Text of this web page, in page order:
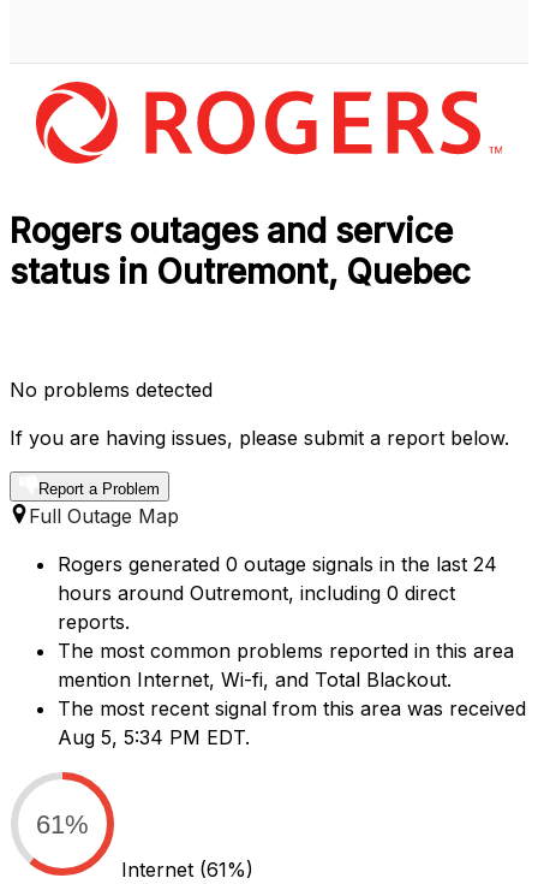
Rogers outages and service
status in Outremont, Quebec
No problems detected
If you are having issues, please submit a report below.
Report a Problem
Full Outage Map
Rogers generated 0 outage signals in the last 24
hours around Outremont, including 0 direct
reports.
The most common problems reported in this area
mention Internet, Wi-fi, and Total Blackout.
The most recent signal from this area was received
Aug 5, 5:34 PM EDT.
61%
Internet (61%)